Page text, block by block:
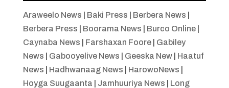
Araweelo News Baki Press Berbera News
Berbera Press
Boorama News Burco Online|
Caynaba News
Farshaxan Foore| Gabiley
News
Gabooyelive News Geeska New| Haatuf
News
Hadhwanaag News HarowoNews
Hoyga Suugaanta
Jamhuuriya News
Long